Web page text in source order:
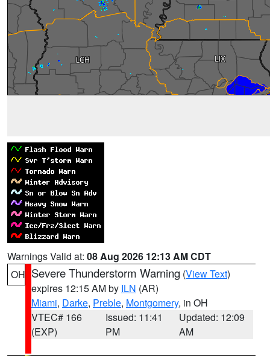
Warnings Valid at: 08 Aug 2026 12:13 AM CDT
OH Severe Thunderstorm Warning (View Text)
expires 12:15 AM by ILN (AR)
Miami, Darke, Preble, Montgomery, in OH
VTEC# 166
(EXP)
Issued: 11:41
PM
Updated: 12:09
AM